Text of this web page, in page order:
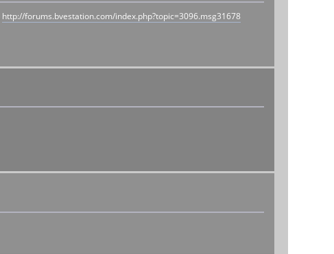
http://forums.bvestation.com/index.php?topic=3096.msg31678